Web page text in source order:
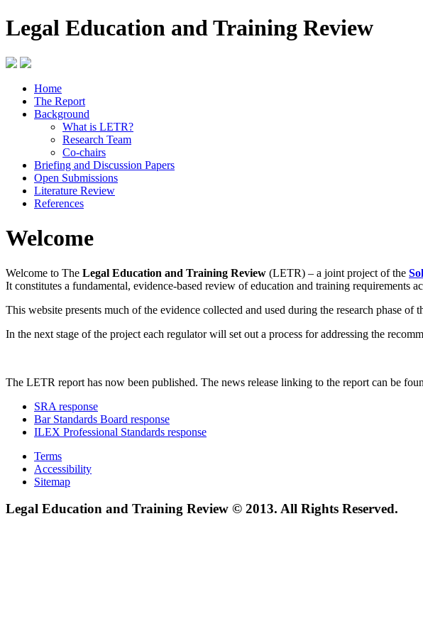
Legal Education and Training Review
Home
The Report
Background
What is LETR?
Research Team
Co-chairs
Briefing and Discussion Papers
Open Submissions
Literature Review
References
Welcome
Welcome to The Legal Education and Training Review (LETR) – a joint project of the
It constitutes a fundamental, evidence-based review of education and training requirements
This website presents much of the evidence collected and used during the research phase
In the next stage of the project each regulator will set out a process for addressing the
The LETR report has now been published. The news release linking to the report can be
SRA response
Bar Standards Board response
ILEX Professional Standards response
Terms
Accessibility
Sitemap
Legal Education and Training Review © 2013. All Rights Reserved.